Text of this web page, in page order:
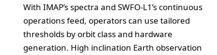
With IMAP’s spectra and SWFO‑L1’s continuous
operations feed, operators can use tailored
thresholds by orbit class and hardware
generation. High inclination Earth observation